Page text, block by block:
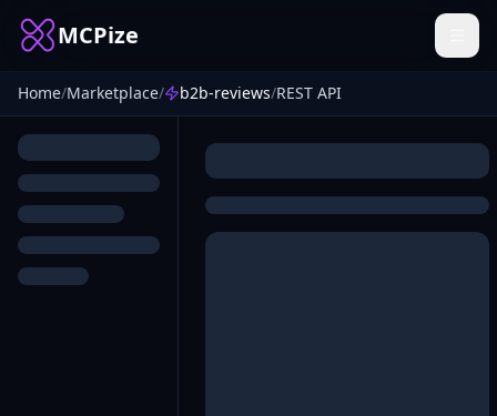
MCPize
Home/Marketplace/ b2b-reviews/REST API